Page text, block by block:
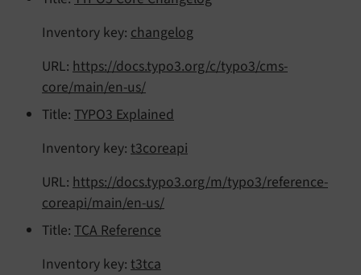
Inventory key: changelog
URL: https://docs.typo3.org/c/typo3/cms-
core/main/en-us/
Title: TYPO3 Explained
Inventory key: t3coreapi
URL: https://docs.typo3.org/m/typo3/reference-
coreapi/main/en-us/
Title: TCA Reference
Inventory key: t3tca